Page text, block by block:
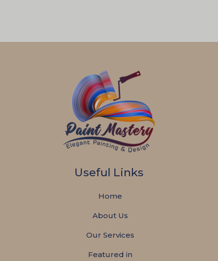
Useful Links
Home
About Us
Our Services
Featured in